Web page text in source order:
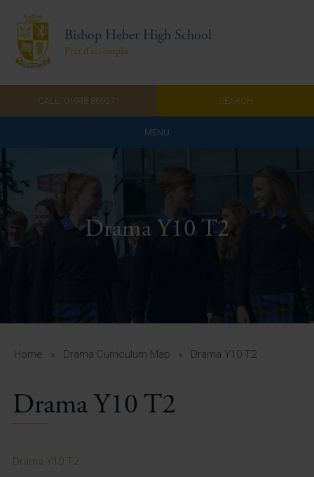
Bishop Heber High School
Prêt d'accomplir
CALL: 01948 860571 SEARCH
MENU
Home
Admissions
About Us
A-Z Guide for Parents
Students
Vacancies
Drama Y10 T2
Home » Drama Curriculum Map » Drama Y10 T2
Drama Y10 T2
Drama Y10 T2